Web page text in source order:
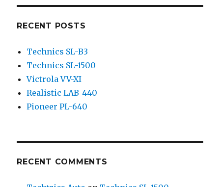
RECENT POSTS
Technics SL-B3
Technics SL-1500
Victrola VV-XI
Realistic LAB-440
Pioneer PL-640
RECENT COMMENTS